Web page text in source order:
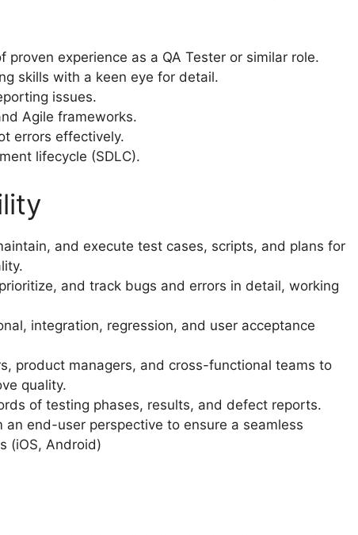
experience as a QA Tester or similar role.
skills with a keen eye for detail.
issues.
Agile frameworks.
errors effectively.
lifecycle (SDLC).
and execute test cases, scripts, and plans for
and track bugs and errors in detail, working
integration, regression, and user acceptance
product managers, and cross-functional teams to
quality.
of testing phases, results, and defect reports.
an end-user perspective to ensure a seamless
(iOS, Android)